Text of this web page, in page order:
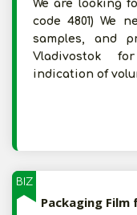
We are looking
code 4801) We
samples, and
Vladivostok
indication of
BIZ